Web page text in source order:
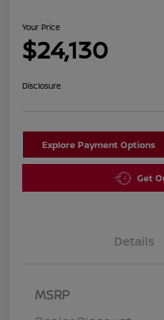
Your Price
$24,130
Disclosure
Explore Payment Options
Get
Details
MSRP